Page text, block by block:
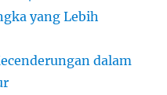
yang Lebih
dalam